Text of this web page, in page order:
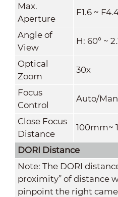
Max.
Aperture
F1.6 ~
Angle of
View
H: 60° ~
Optical
Zoom
30x
Focus
Control
Auto/
Close Focus
Distance
100mm~
DORI Distance
Note: The DORI
proximity” of distance
pinpoint the right